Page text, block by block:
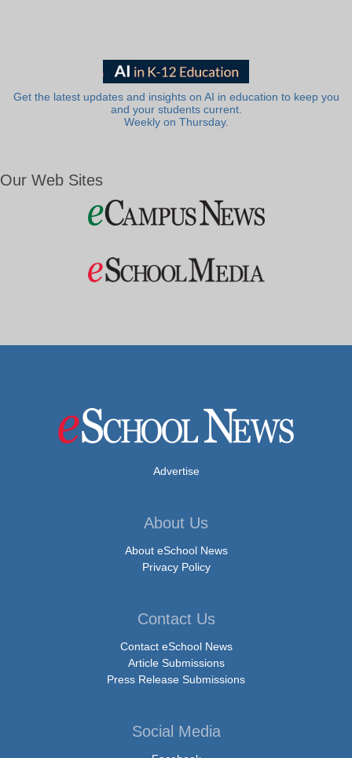
Get the latest updates and insights on AI in education to keep you
and your students current.
Weekly on Thursday.
Our Web Sites
Advertise
About Us
About eSchool News
Privacy Policy
Contact Us
Contact eSchool News
Article Submissions
Press Release Submissions
Social Media